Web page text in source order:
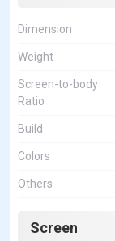
Dimension
Weight
Screen-to-body
Ratio
Build
Colors
Others
Screen